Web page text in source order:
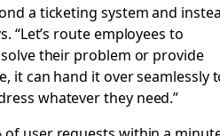
a ticketing system and
“Let’s route employees to
their problem or provide
it can hand it over seamlessly
whatever they need.”